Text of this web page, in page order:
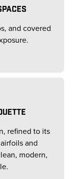
and covered
refined to its
and
modern,